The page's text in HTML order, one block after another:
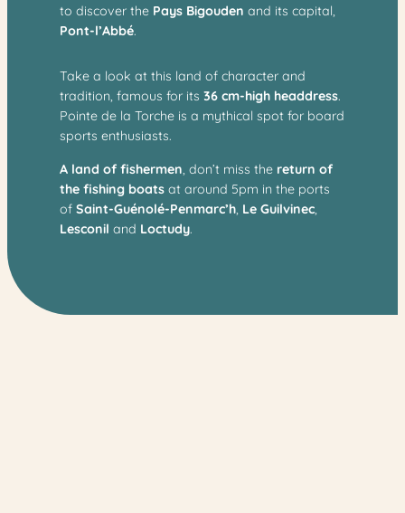
to discover the Pays Bigoudenand its capital,
Pont-l’Abbé.
Take a look at this land of character and
tradition, famous for its36 cm-high headdress.
Pointe de la Torche is a mythical spot for board
sports enthusiasts.
A land of fishermen , don’t miss the return of
the fishing boats at around 5pm in the ports
ofSaint-Guénolé-Penmarc’h Le Guilvinec
Lesconil and Loctudy.